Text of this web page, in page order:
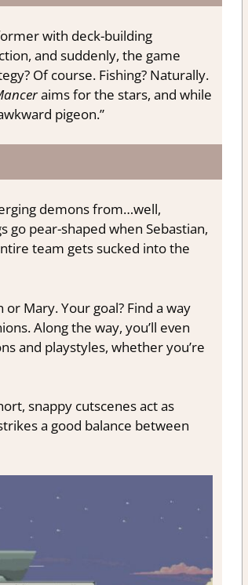
with deck-building
and suddenly, the game
Of course. Fishing? Naturally.
aims for the stars, and while
pigeon.”
demons from…well,
pear-shaped when Sebastian,
team gets sucked into the
Mary. Your goal? Find a way
Along the way, you’ll even
and playstyles, whether you’re
snappy cutscenes act as
a good balance between